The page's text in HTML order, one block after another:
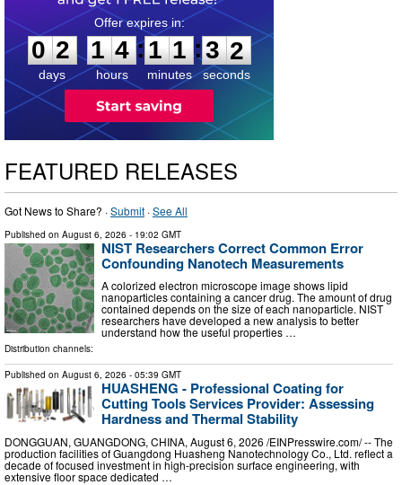
0
2
2
days
1
1
4
4
hours
:
1
1
1
1
minutes
:3
0
1
seconds
FEATURED RELEASES
Got News to Share? ·Submit ·See All
Published on August 6, 2026 - 19:02 GMT
NIST Researchers Correct Common Error
Confounding Nanotech Measurements
A colorized electron microscope image shows lipid
nanoparticles containing a cancer drug. The amount of drug
contained depends on the size of each nanoparticle. NIST
researchers have developed a new analysis to better
understand how the useful properties …
Distribution channels:
Published on August 6, 2026 - 05:39 GMT
HUASHENG - Professional Coating for
Cutting Tools Services Provider: Assessing
Hardness and Thermal Stability
DONGGUAN, GUANGDONG, CHINA, August 6, 2026 /⁨EINPresswire.com⁩/ -- The
production facilities of Guangdong Huasheng Nanotechnology Co., Ltd. reflect a
decade of focused investment in high-precision surface engineering, with
extensive floor space dedicated …